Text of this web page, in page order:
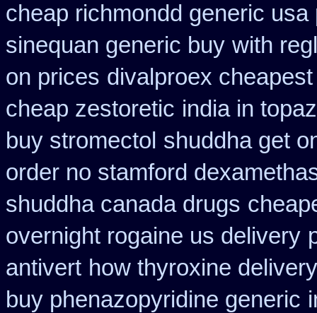
cheap richmondd generic usa
sinequan generic buy with
on prices divalproex
cheap zestoretic india in
buy stromectol shuddha get
order no stamford
shuddha canada drugs
overnight rogaine us delivery
antivert how thyroxine
buy phenazopyridine generic